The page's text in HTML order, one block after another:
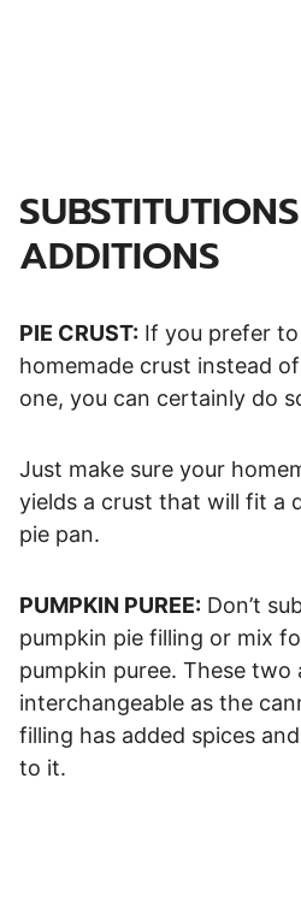
ADDITIONS
PIE CRUST: If you prefer
homemade crust instead
one, you can certainly do
Just make sure your
yields a crust that will fit a
pie pan.
PUMPKIN PUREE: Don’t
pumpkin pie filling or mix
pumpkin puree. These two
interchangeable as the
filling has added spices
to it.